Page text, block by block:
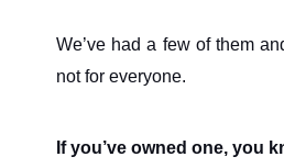
We’ve had a few of them
not for everyone.
If you’ve owned one, you